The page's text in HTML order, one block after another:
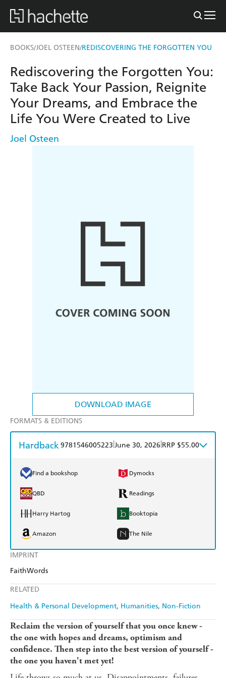
BOOKS/JOEL OSTEEN/REDISCOVERING THE FORGOTTEN YOU
DOWNLOAD IMAGE
IMPRINT
FaithWords
RELATED
Health & Personal Development Humanities Non-Fiction
Rediscovering the Forgotten You:
Take Back Your Passion, Reignite
Your Dreams, and Embrace the
Life You Were Created to Live
Joel Osteen
FORMATS & EDITIONS
Hardback9781546005223 June 30, 2026 RRP $55.00
Find a bookshop Dymocks
QBD Readings
Harry Hartog Booktopia
Amazon The Nile
Reclaim the version of yourself that you once knew -
the one with hopes and dreams, optimism and
confidence. Then step into the best version of yourself -
the one you haven't met yet!